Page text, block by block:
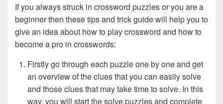
If you always struck in crossword puzzles or you are a
beginner then these tips and trick guide will help you to
give an idea about how to play crossword and how to
become a pro in crosswords:
Firstly go through each puzzle one by one and get
an overview of the clues that you can easily solve
and those clues that may take time to solve. In this
way, you will start the solve puzzles and complete